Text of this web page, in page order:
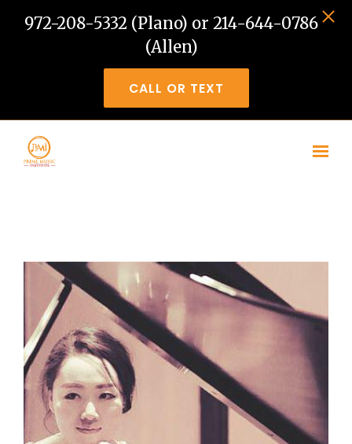
Skip to main content
972-208-5332 (Plano) or 214-644-0786
(Allen)
CALL OR TEXT